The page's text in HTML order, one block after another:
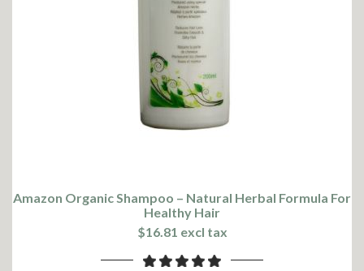
Amazon Organic Shampoo – Natural Herbal Formula For
Healthy Hair
$16.81 excl tax